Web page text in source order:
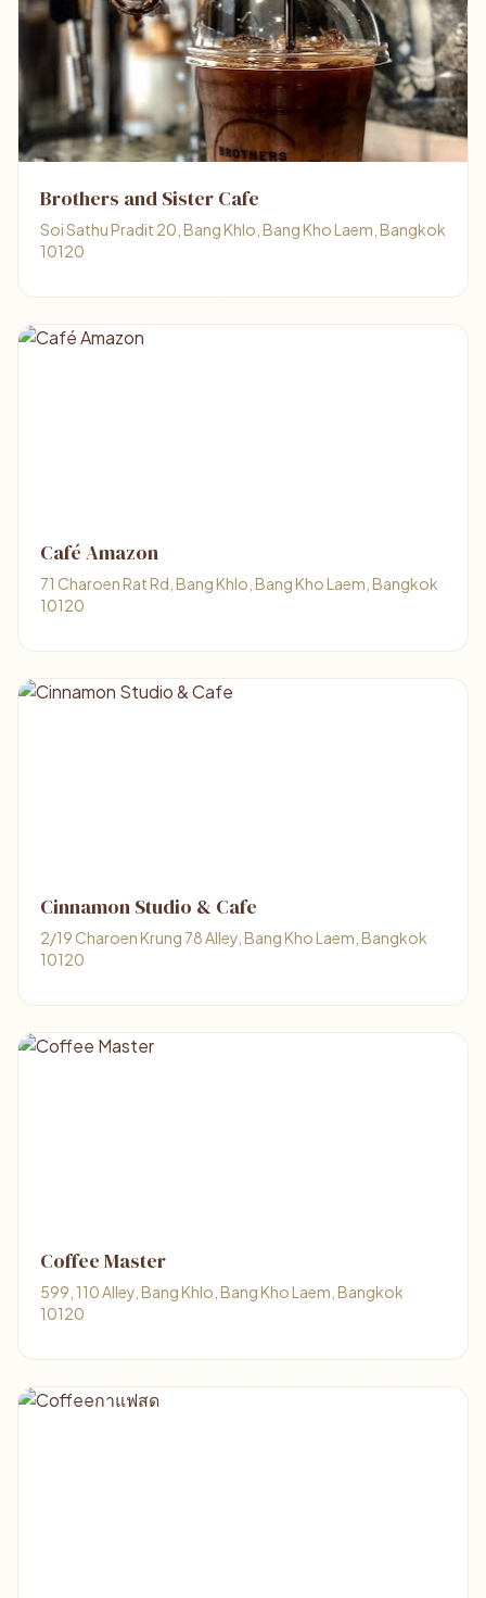
Brothers and Sister Cafe
Soi Sathu Pradit 20, Bang Khlo, Bang Kho Laem, Bangkok
10120
Café Amazon
71 Charoen Rat Rd, Bang Khlo, Bang Kho Laem, Bangkok
10120
Cinnamon Studio & Cafe
2/19 Charoen Krung 78 Alley, Bang Kho Laem, Bangkok
10120
Coffee Master
599, 110 Alley, Bang Khlo, Bang Kho Laem, Bangkok
10120